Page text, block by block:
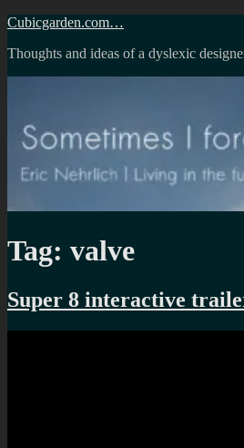
Skip
content
Cubicgarden.com…
Thoughts and ideas of a dyslexic
Tag: valve
Super 8 interactive